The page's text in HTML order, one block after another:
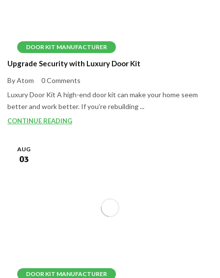
DOOR KIT MANUFACTURER
Upgrade Security with Luxury Door Kit
By Atom
0 Comments
Luxury Door Kit A high-end door kit can make your home seem
better and work better. If you’re rebuilding ...
CONTINUE READING
DOOR KIT MANUFACTURER
AUG
03